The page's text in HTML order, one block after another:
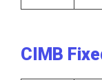
CIMB